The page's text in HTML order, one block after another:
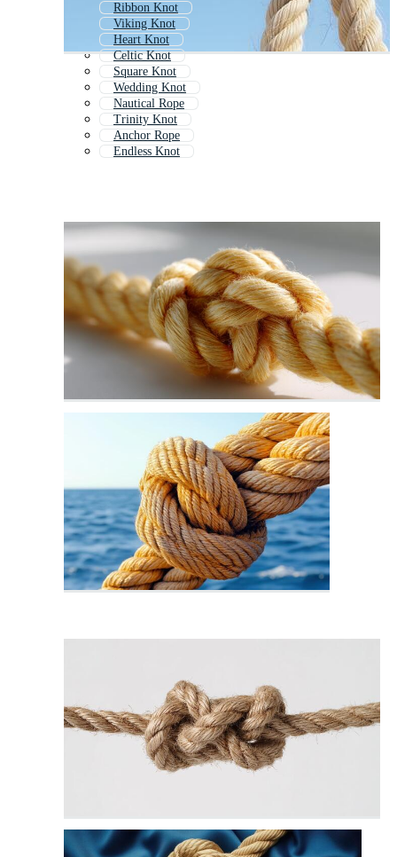
Ribbon Knot
Viking Knot
Heart Knot
Celtic Knot
Square Knot
Wedding Knot
Nautical Rope
Trinity Knot
Anchor Rope
Endless Knot